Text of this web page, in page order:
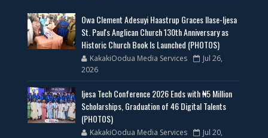
Owa Clement Adesuyi Haastrup Graces Ilase-Ijesa
St. Paul's Anglican Church 130th Anniversary as
Historic Church Book Is Launched (PHOTOS)
KakakiOodua Media Services
Jul 26,
2026
Ijesa Tech Conference 2026 Ends with ₦5 Million
Scholarships, Graduation of 46 Digital Talents
(PHOTOS)
KakakiOodua Media Services
Jul 20,